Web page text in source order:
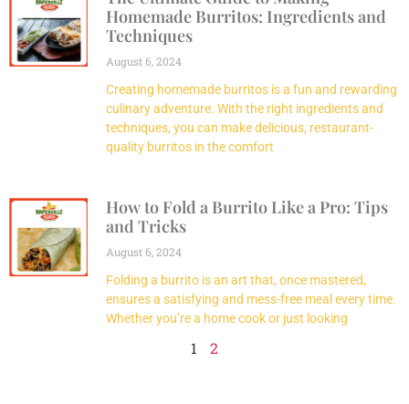
Homemade Burritos: Ingredients and
Techniques
August 6, 2024
Creating homemade burritos is a fun and rewarding
culinary adventure. With the right ingredients and
techniques, you can make delicious, restaurant-
quality burritos in the comfort
How to Fold a Burrito Like a Pro: Tips
and Tricks
August 6, 2024
Folding a burrito is an art that, once mastered,
ensures a satisfying and mess-free meal every time.
Whether you’re a home cook or just looking
1 2